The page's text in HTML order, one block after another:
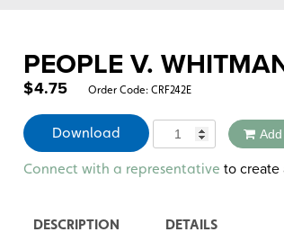
PEOPLE V.
$4.75 Order Code: CRF242E
Download Quantity
Alternative:
Connect with a representative to create
DESCRIPTION DETAILS